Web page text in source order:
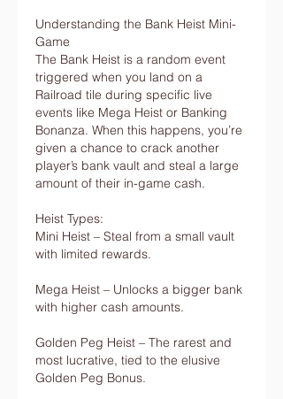
Understanding the Bank Heist Mini-
Game
The Bank Heist is a random event
triggered when you land on a
Railroad tile during specific live
events like Mega Heist or Banking
Bonanza. When this happens, you’re
given a chance to crack another
player’s bank vault and steal a large
amount of their in-game cash.
Heist Types:
Mini Heist – Steal from a small vault
with limited rewards.
Mega Heist – Unlocks a bigger bank
with higher cash amounts.
Golden Peg Heist – The rarest and
most lucrative, tied to the elusive
Golden Peg Bonus.